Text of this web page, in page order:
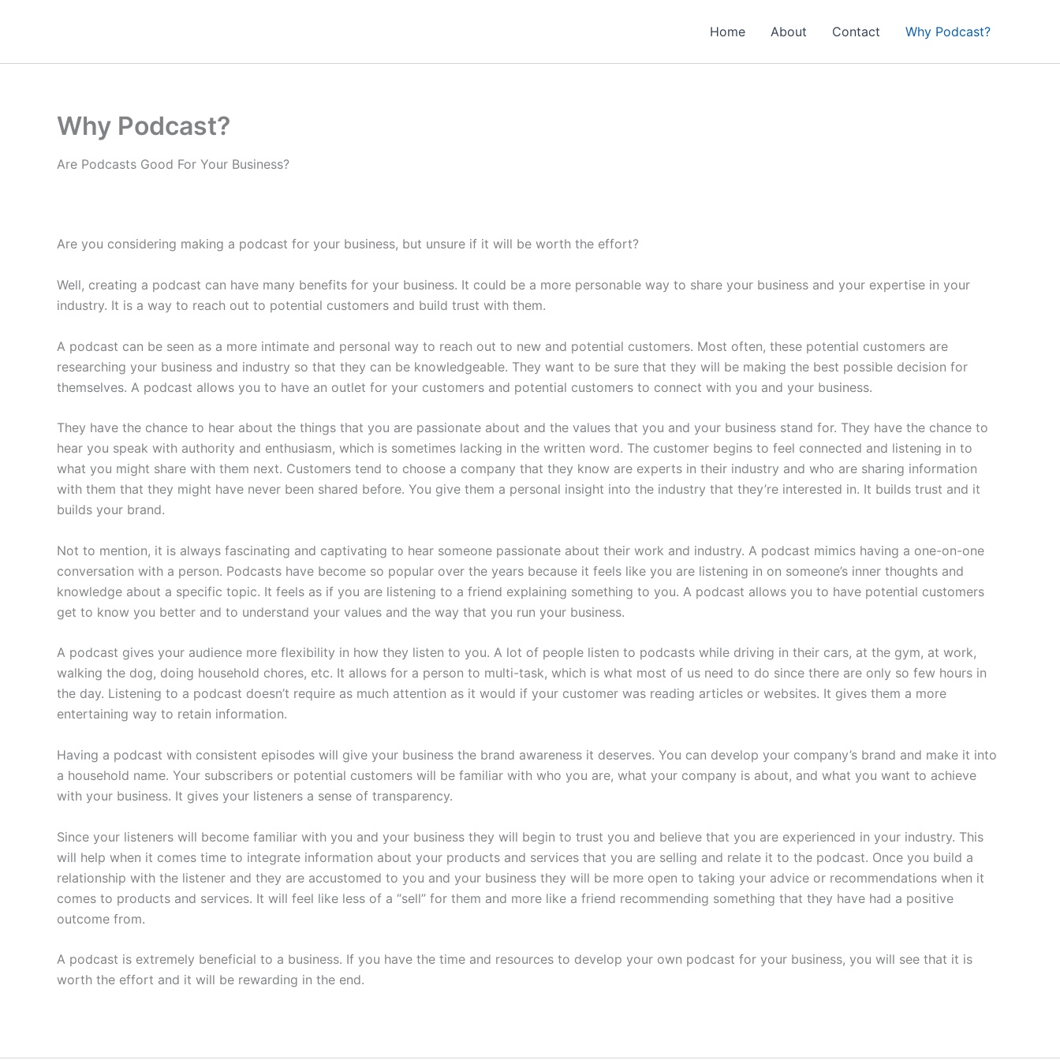
Home About Contact Why Podcast?
Why Podcast?
Are Podcasts Good For Your Business?
Are you considering making a podcast for your business, but unsure if it will be worth the effort?
Well, creating a podcast can have many benefits for your business. It could be a more personable way to share your business and your expertise in your
industry. It is a way to reach out to potential customers and build trust with them.
A podcast can be seen as a more intimate and personal way to reach out to new and potential customers. Most often, these potential customers are
researching your business and industry so that they can be knowledgeable. They want to be sure that they will be making the best possible decision for
themselves. A podcast allows you to have an outlet for your customers and potential customers to connect with you and your business.
They have the chance to hear about the things that you are passionate about and the values that you and your business stand for. They have the chance to
hear you speak with authority and enthusiasm, which is sometimes lacking in the written word. The customer begins to feel connected and listening in to
what you might share with them next. Customers tend to choose a company that they know are experts in their industry and who are sharing information
with them that they might have never been shared before. You give them a personal insight into the industry that they’re interested in. It builds trust and it
builds your brand.
Not to mention, it is always fascinating and captivating to hear someone passionate about their work and industry. A podcast mimics having a one-on-one
conversation with a person. Podcasts have become so popular over the years because it feels like you are listening in on someone’s inner thoughts and
knowledge about a specific topic. It feels as if you are listening to a friend explaining something to you. A podcast allows you to have potential customers
get to know you better and to understand your values and the way that you run your business.
A podcast gives your audience more flexibility in how they listen to you. A lot of people listen to podcasts while driving in their cars, at the gym, at work,
walking the dog, doing household chores, etc. It allows for a person to multi-task, which is what most of us need to do since there are only so few hours in
the day. Listening to a podcast doesn’t require as much attention as it would if your customer was reading articles or websites. It gives them a more
entertaining way to retain information.
Having a podcast with consistent episodes will give your business the brand awareness it deserves. You can develop your company’s brand and make it into
a household name. Your subscribers or potential customers will be familiar with who you are, what your company is about, and what you want to achieve
with your business. It gives your listeners a sense of transparency.
Since your listeners will become familiar with you and your business they will begin to trust you and believe that you are experienced in your industry. This
will help when it comes time to integrate information about your products and services that you are selling and relate it to the podcast. Once you build a
relationship with the listener and they are accustomed to you and your business they will be more open to taking your advice or recommendations when it
comes to products and services. It will feel like less of a “sell” for them and more like a friend recommending something that they have had a positive
outcome from.
A podcast is extremely beneficial to a business. If you have the time and resources to develop your own podcast for your business, you will see that it is
worth the effort and it will be rewarding in the end.